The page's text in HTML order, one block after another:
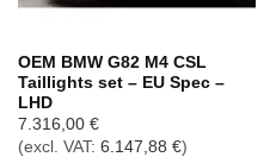
OEM BMW G82 M4 CSL
Taillights set – EU Spec –
LHD
7.316,00 €
(excl. VAT: 6.147,88 €)